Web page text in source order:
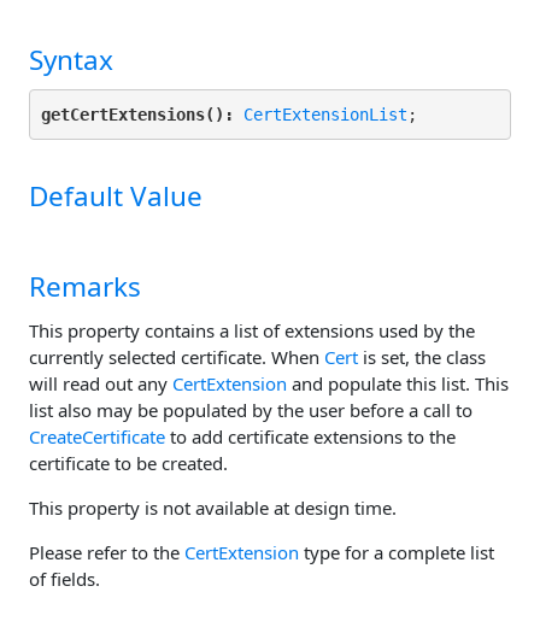
Syntax
getCertExtensions(): CertExtensionList
Default Value
Remarks
This property contains a list of extensions used by the
currently selected certificate. When Cert is set, the class
will read out any CertExtension and populate this list. This
list also may be populated by the user before a call to
CreateCertificate to add certificate extensions to the
certificate to be created.
This property is not available at design time.
Please refer to the CertExtension type for a complete list
of fields.